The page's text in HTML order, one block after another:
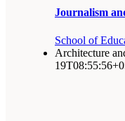
Journalism
School of
Architecture